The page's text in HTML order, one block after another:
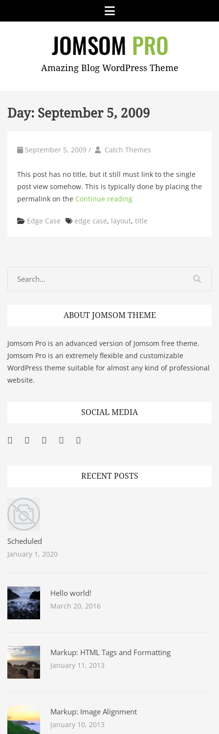
Menu
JOMSOMAmazing Blog WordPress Theme
Day: September 5, 2009
September 5, 2009 / by Author
Catch Themes
This post has no title, but it still must link to the single
post view somehow. This is typically done by placing the
permalink on the Continue reading
Categories
Edge Case Tags
edge case, layout, title
ABOUT JOMSOM THEME
Jomsom Pro is an advanced version of Jomsom free theme.
Jomsom Pro is an extremely flexible and customizable
WordPress theme suitable for almost any kind of professional
website.
SOCIAL MEDIA
Facebook
Twitter
Googleplus
Pinterest
RECENT POSTS
Scheduled
January 1, 2020
Hello world!
March 20, 2016
Markup: HTML Tags and Formatting
January 11, 2013
Markup: Image Alignment
January 10, 2013